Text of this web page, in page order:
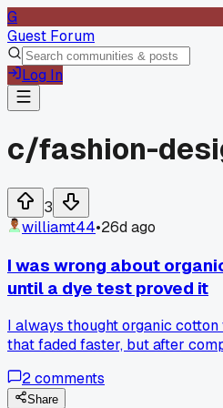
G
Guest Forum
Log In
c/fashion-
3
williamt44•26d ago
I was wrong about
until a dye test proved it
I always thought organic
that faded faster, but after
color way better. My friend
explained it's because organic
2comments
Share